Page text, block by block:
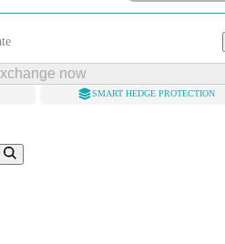
now
SMART HEDGE PROTECTION